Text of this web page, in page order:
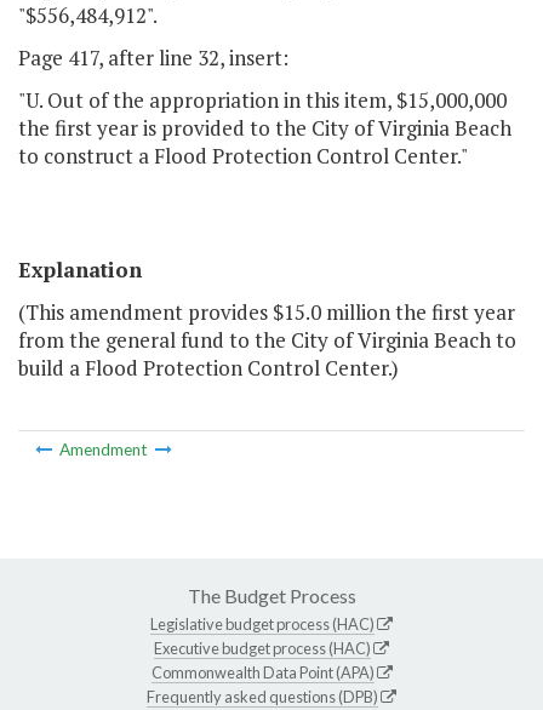
"$556,484,912".
Page 417, after line 32, insert:
"U. Out of the appropriation in this item, $15,000,000
the first year is provided to the City of Virginia Beach
to construct a Flood Protection Control Center."
Explanation
(This amendment provides $15.0 million the first year
from the general fund to the City of Virginia Beach to
build a Flood Protection Control Center.)
Amendment
The Budget Process
Legislative budget process (HAC)
Executive budget process (HAC)
Commonwealth Data Point (APA)
Frequently asked questions (DPB)